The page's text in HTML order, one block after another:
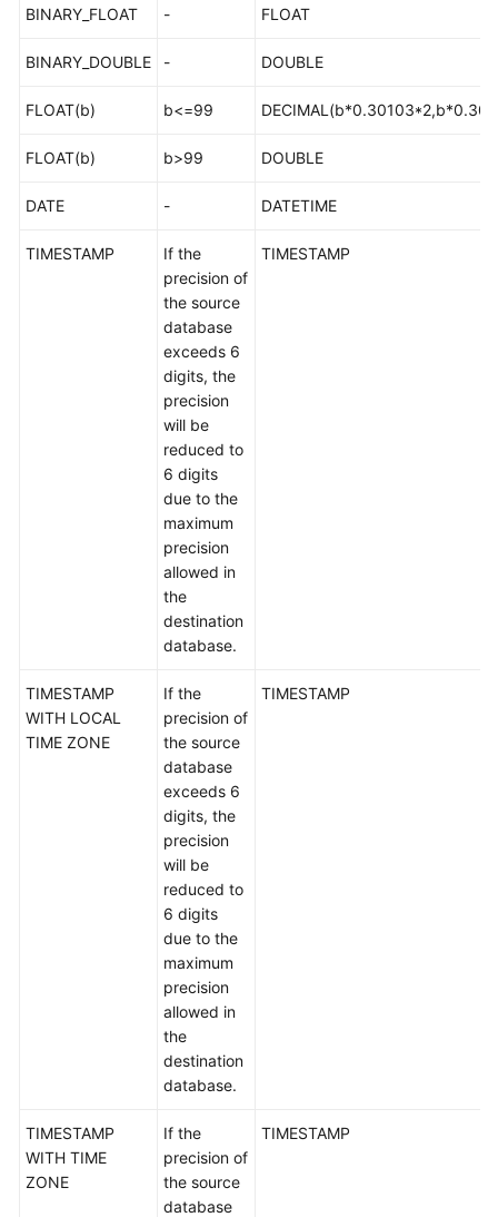
Documents
Reference
Glossary
Shared
BINARY_FLOAT - FLOAT
BINARY_DOUBLE - DOUBLE
FLOAT(b) b<=99
FLOAT(b) b>99 DOUBLE
DATE - DATETIME
TIMESTAMP
If the
precision of
the source
database
exceeds 6
digits, the
precision
will be
reduced to
6 digits
due to the
maximum
precision
allowed in
the
destination
database.
TIMESTAMP
TIMESTAMP
WITH LOCAL
TIME ZONE
If the
precision of
the source
database
exceeds 6
digits, the
precision
will be
reduced to
6 digits
due to the
maximum
precision
allowed in
the
destination
database.
TIMESTAMP
TIMESTAMP
WITH TIME
ZONE
If the
precision of
the source
database
TIMESTAMP